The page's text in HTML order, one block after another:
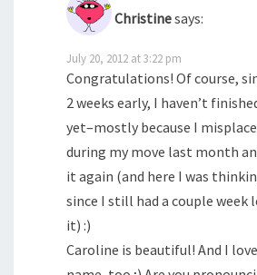
Christinesays:
July 20, 2012 at 3:22 pm
Congratulations! Of course,
2 weeks early, I haven’t
yet–mostly because I
during my move last month
it again (and here I was
since I still had a couple week
it) :)
Caroline is beautiful! And I